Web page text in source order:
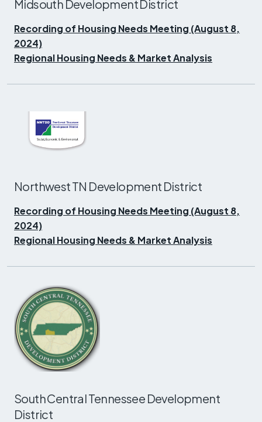
Midsouth Development District
Recording of Housing Needs Meeting (August 8,
2024)
Regional Housing Needs & Market Analysis
Northwest TN Development District
Recording of Housing Needs Meeting (August 8,
2024)
Regional Housing Needs & Market Analysis
South Central Tennessee Development
District